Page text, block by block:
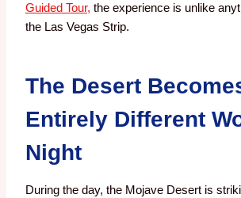
Guided Tour, the experience is unlike
the Las Vegas Strip.
The Desert
Entirely Different
Night
During the day, the Mojave Desert is